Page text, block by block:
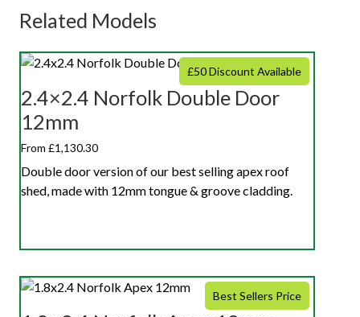
Related Models
£50 Discount Available
2.4×2.4 Norfolk Double Door
12mm
From £1,130.30
Double door version of our best selling apex roof
shed, made with 12mm tongue & groove cladding.
Best Sellers Price